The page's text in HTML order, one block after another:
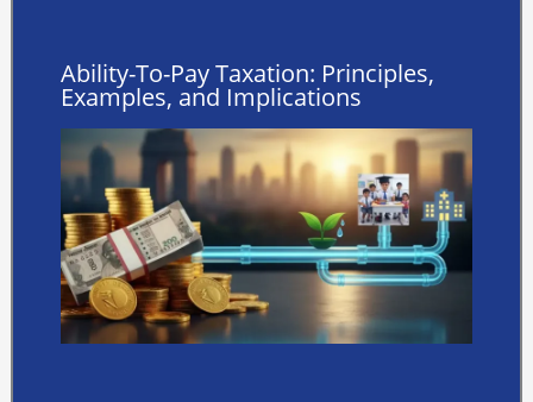
Ability-To-Pay Taxation: Principles,
Examples, and Implications